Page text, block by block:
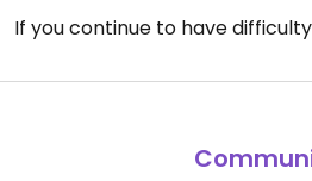
If you continue to have